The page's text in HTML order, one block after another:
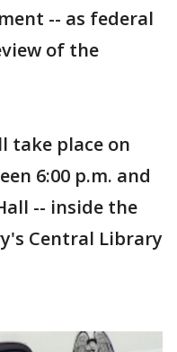
-- as federal
of the
take place on
6:00 p.m. and
-- inside the
Central Library